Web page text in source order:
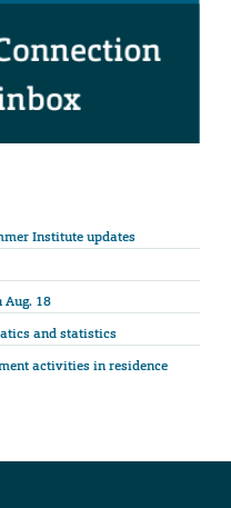
Institute updates
Aug. 18
and statistics
activities in residence